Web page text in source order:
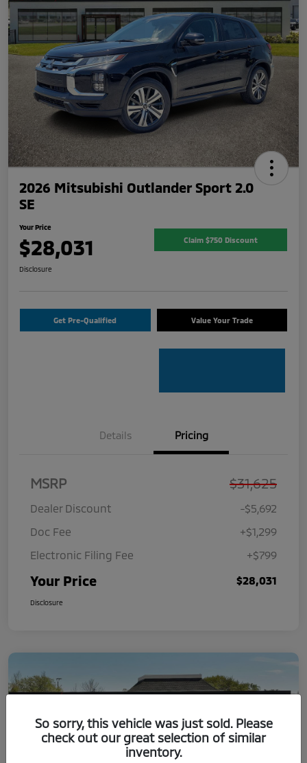
2026 Mitsubishi Outlander Sport 2.0
SE
Your Price
$28,031 Claim $750 Discount
Disclosure
Get Pre-Qualified Value Your Trade
Details Pricing
MSRP $31,625
Dealer Discount
-$5,692
Doc Fee
+$1,299
Electronic Filing Fee
+$799
Your Price $28,031
Disclosure
So sorry, this vehicle was just sold. Please
check out our great selection of similar
inventory.